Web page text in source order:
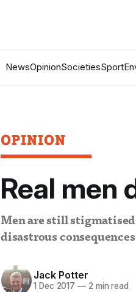
NewsOpinionSocietiesSport
OPINION
Real men
Men are still
disastrous
Jack Potter
1 Dec 2017 — 2 min read